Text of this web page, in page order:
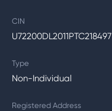
CIN
U72200DL2011PTC218497
Type
Non-Individual
Registered Address